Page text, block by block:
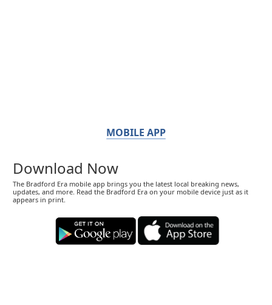
MOBILE APP
Download Now
The Bradford Era mobile app brings you the latest local breaking news,
updates, and more. Read the Bradford Era on your mobile device just as it
appears in print.